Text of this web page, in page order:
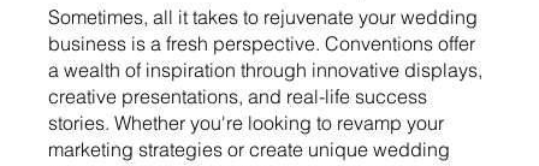
Sometimes, all it takes to rejuvenate your wedding
business is a fresh perspective. Conventions offer
a wealth of inspiration through innovative displays,
creative presentations, and real-life success
stories. Whether you're looking to revamp your
marketing strategies or create unique wedding